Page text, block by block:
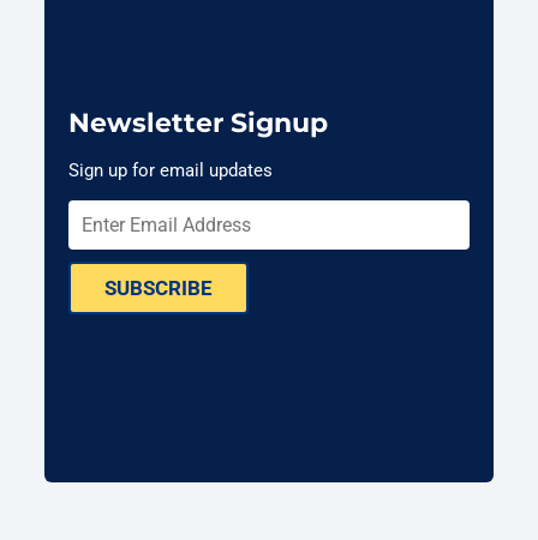
Newsletter Signup
Sign up for email updates
SUBSCRIBE